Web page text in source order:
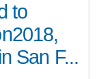
to
San F...